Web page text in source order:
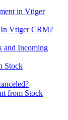
in Vtiger
In Vtiger CRM?
and Incoming
Stock
from Stock